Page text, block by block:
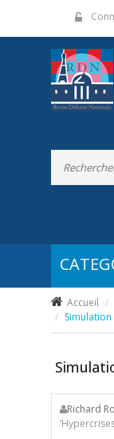
Accueil
Simulation
Richard